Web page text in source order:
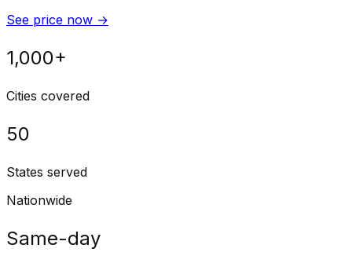
See price now →
1,000+
Cities covered
50
States served
Nationwide
Same-day